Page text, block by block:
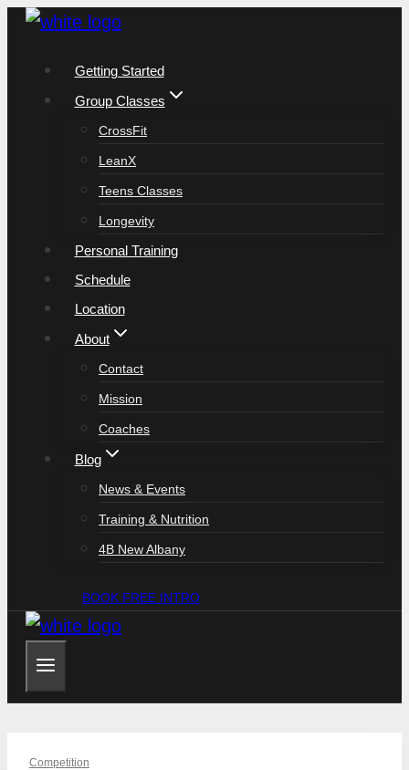
Skip
content
Getting Started
Group Classes
CrossFit
LeanX
Teens Classes
Longevity
Personal Training
Schedule
Location
About
Contact
Mission
Coaches
Blog
News & Events
Training & Nutrition
4B New Albany
BOOK FREE INTRO
Competition